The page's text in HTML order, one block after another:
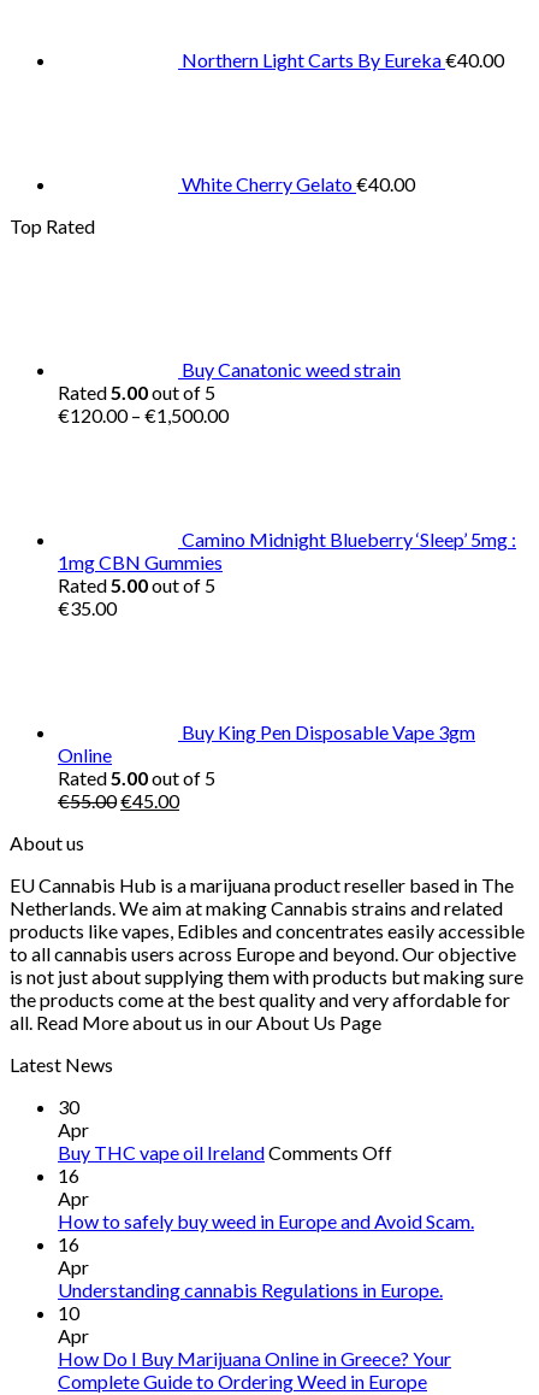
Northern Light Carts By Eureka€40.00
White Cherry Gelato€40.00
Top Rated
Buy Canatonic weed strain
Rated5.00out of 5
€120.00 – €1,500.00Price
Camino Midnight Blueberry ‘Sleep’ 5mg :
1mg CBN Gummies
Rated5.00out of 5
€35.00
Buy King Pen Disposable Vape 3gm
Online
Rated5.00out of 5
€55.00Original
€45.00Current
About us
EU Cannabis Hub is a marijuana product reseller based in The
Netherlands. We aim at making Cannabis strains and related
products like vapes, Edibles and concentrates easily accessible
to all cannabis users across Europe and beyond. Our objective
is not just about supplying them with products but making sure
the products come at the best quality and very affordable for
all. Read More about us in our About Us Page
Latest News
30
Apr
Buy THC vape oil IrelandComments Offon
vape
16
Apr
How to safely buy weed in Europe and Avoid Scam.
16
Apr
Understanding cannabis Regulations in Europe.
10
Apr
How Do I Buy Marijuana Online in Greece? Your
Complete Guide to Ordering Weed in Europe